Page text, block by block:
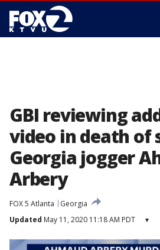
GBI reviewing
video in death of
Georgia jogger
Arbery
FOX 5 Atlanta
Georgia
Updated May 11, 2020 11:18 AM PDT ▾